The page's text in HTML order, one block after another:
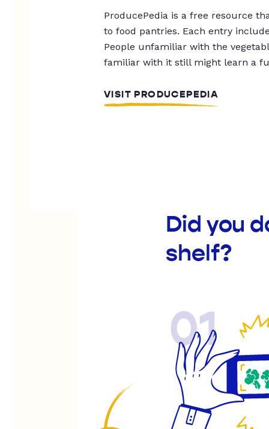
ProducePedia is a free resource
to food pantries. Each entry
People unfamiliar with the
familiar with it still might learn a
VISIT PRODUCEPEDIA
Did you
shelf?
01